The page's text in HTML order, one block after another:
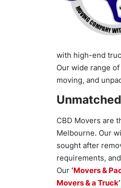
with high-end
Our wide range
moving, and
CBD Movers are
Melbourne. Our
sought after
requirements,
Our ‘Movers &
Movers & a Truck’